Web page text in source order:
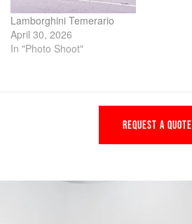
Lamborghini Temerario
April 30, 2026
In "Photo Shoot"
REQUEST A QUOTE